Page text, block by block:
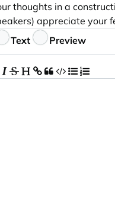
thoughts in a
appreciate your
Text Preview